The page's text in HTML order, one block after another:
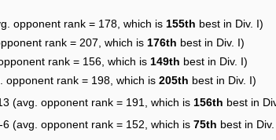
opponent rank = 178, which is 155th best in Div. I)
rank = 207, which is 176th best in Div. I)
rank = 156, which is 149th best in Div. I)
opponent rank = 198, which is 205th best in Div. I)
(avg. opponent rank = 191, which is 156th best in
6 (avg. opponent rank = 152, which is 75th best in